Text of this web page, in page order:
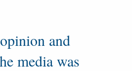
and
media was